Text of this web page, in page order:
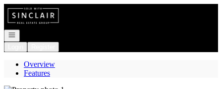
Go to: Homepage
Open navigation
Overview
Features